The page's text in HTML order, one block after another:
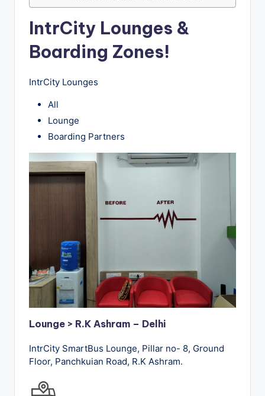
IntrCity Lounges &
Boarding Zones!
IntrCity Lounges
All
Lounge
Boarding Partners
Lounge > R.K Ashram – Delhi
IntrCity SmartBus Lounge, Pillar no- 8, Ground
Floor, Panchkuian Road, R.K Ashram.